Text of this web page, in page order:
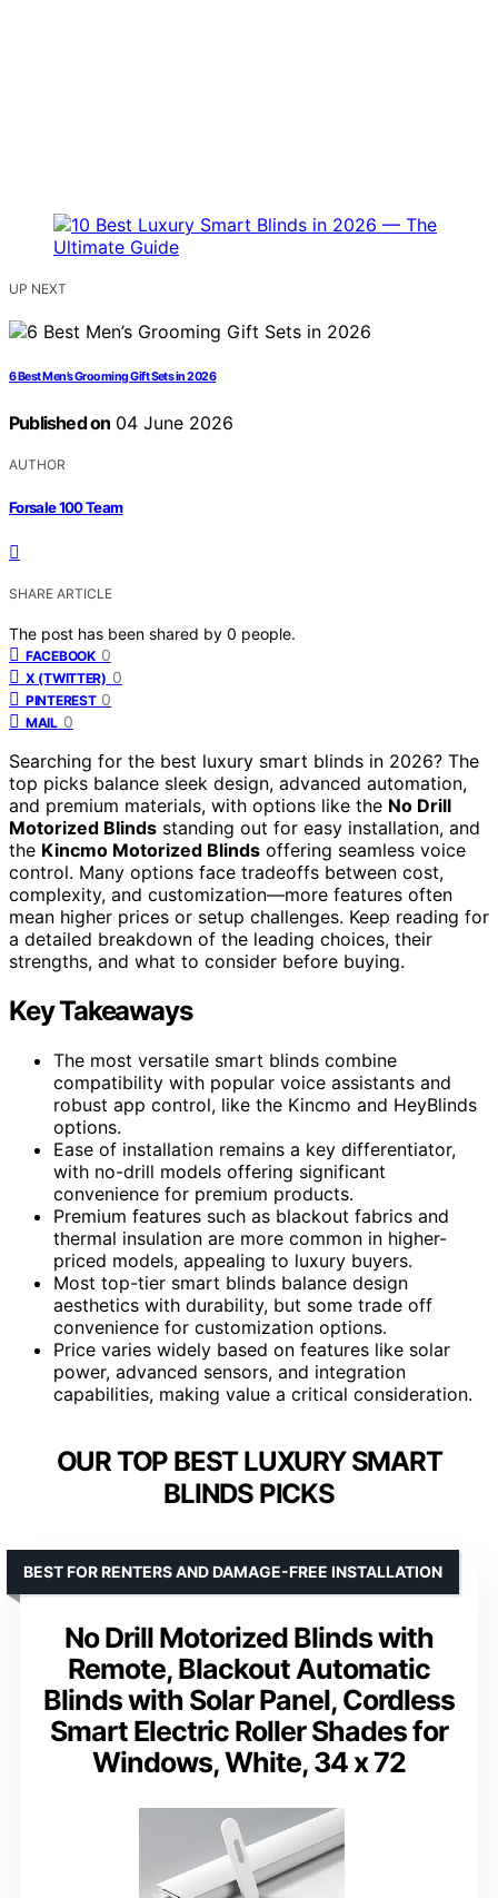
UP NEXT
6 Best Men’s Grooming Gift Sets in 2026
Published on 04 June 2026
AUTHOR
Forsale 100 Team
SHARE ARTICLE
The post has been shared by 0 people.
FACEBOOK 0
X (TWITTER) 0
PINTEREST 0
MAIL 0
Searching for the best luxury smart blinds in 2026? The
top picks balance sleek design, advanced automation,
and premium materials, with options like the No Drill
Motorized Blinds standing out for easy installation, and
the Kincmo Motorized Blinds offering seamless voice
control. Many options face tradeoffs between cost,
complexity, and customization—more features often
mean higher prices or setup challenges. Keep reading for
a detailed breakdown of the leading choices, their
strengths, and what to consider before buying.
Key Takeaways
The most versatile smart blinds combine
compatibility with popular voice assistants and
robust app control, like the Kincmo and HeyBlinds
options.
Ease of installation remains a key differentiator,
with no-drill models offering significant
convenience for premium products.
Premium features such as blackout fabrics and
thermal insulation are more common in higher-
priced models, appealing to luxury buyers.
Most top-tier smart blinds balance design
aesthetics with durability, but some trade off
convenience for customization options.
Price varies widely based on features like solar
power, advanced sensors, and integration
capabilities, making value a critical consideration.
OUR TOP BEST LUXURY SMART
BLINDS PICKS
No Drill Motorized Blinds with
Remote, Blackout Automatic
Blinds with Solar Panel, Cordless
Smart Electric Roller Shades for
Windows, White, 34 x 72
BEST FOR RENTERS AND DAMAGE-FREE INSTALLATION